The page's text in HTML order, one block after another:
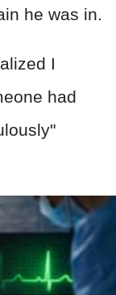
he was in.
I
had